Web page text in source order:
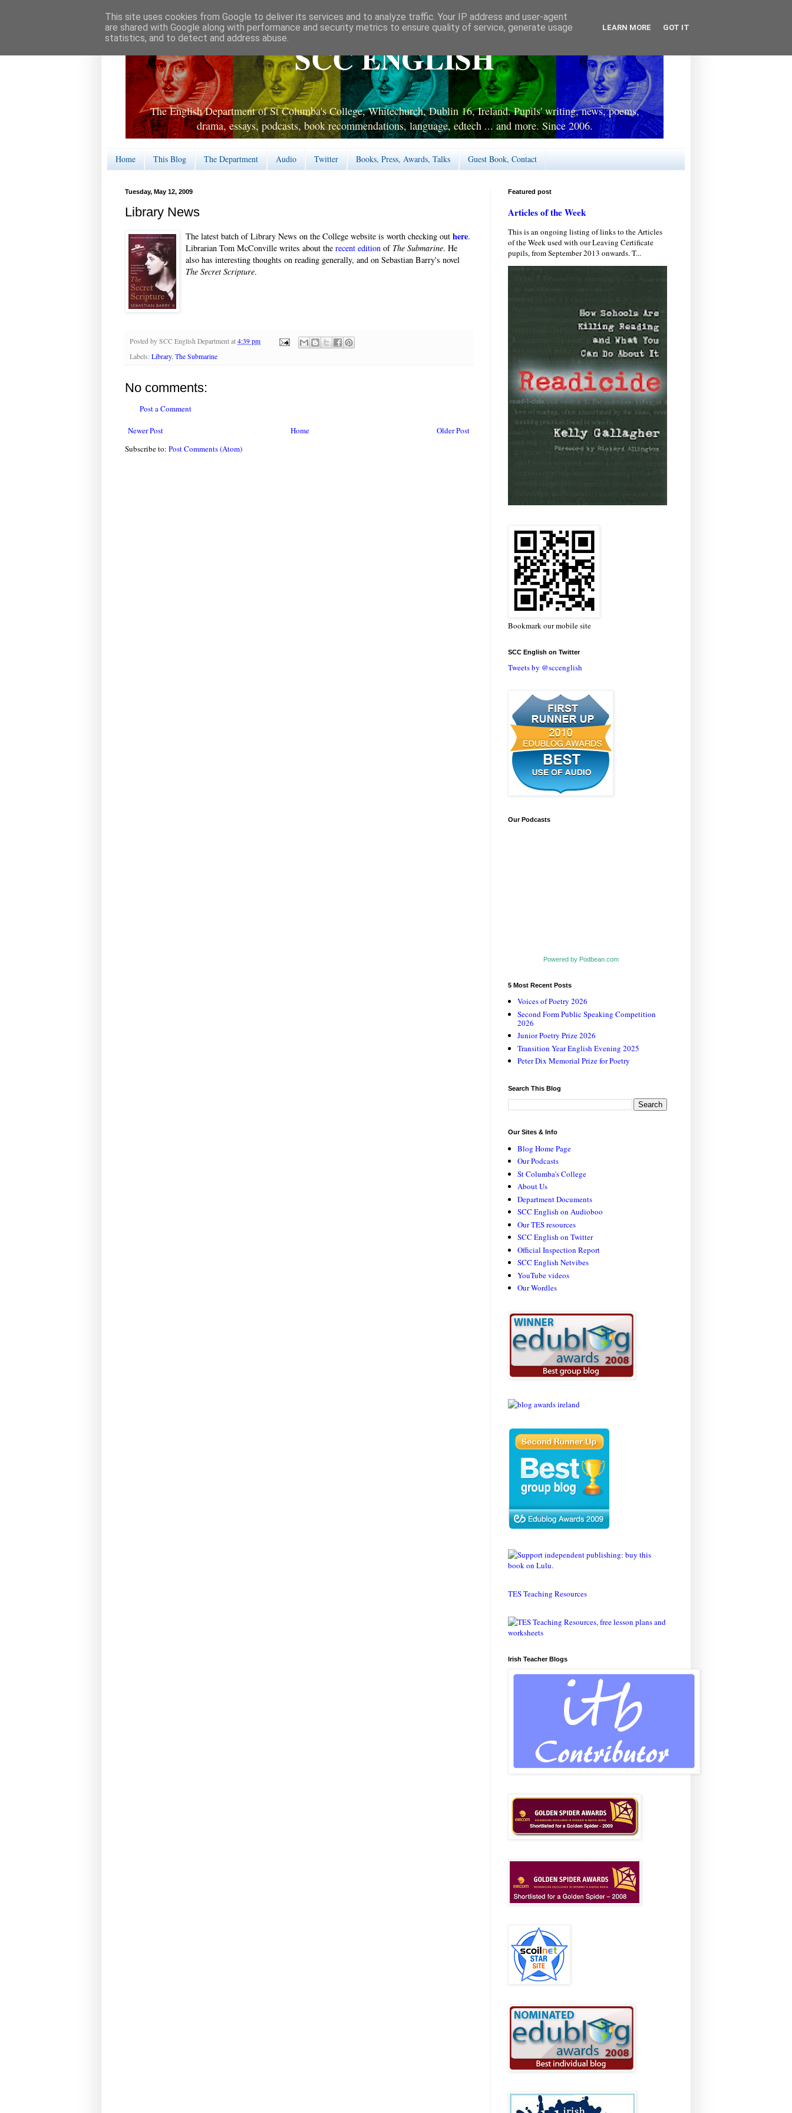
SCC ENGLISH
The English Department of St Columba's College, Whitechurch, Dublin 16, Ireland. Pupils' writing, news, poems,
drama, essays, podcasts, book recommendations, language, edtech ... and more. Since 2006.
Home This Blog The Department Audio Twitter Books, Press, Awards, Talks Guest Book, Contact
Tuesday, May 12, 2009
Library News
The latest batch of Library News on the College website is worth checking out here.
Librarian Tom McConville writes about the recent edition of The Submarine. He
also has interesting thoughts on reading generally, and on Sebastian Barry's novel
The Secret Scripture.
Posted by SCC English Department at 4:39 pm
Labels: Library, The Submarine
No comments:
Post a Comment
Newer Post Older Post
Home
Subscribe to: Post Comments (Atom)
Featured post
Articles of the Week
This is an ongoing listing of links to the Articles
of the Week used with our Leaving Certificate
pupils, from September 2013 onwards. T...
Bookmark our mobile site
SCC English on Twitter
Tweets by @sccenglish
Our Podcasts
Powered by Podbean.com
5 Most Recent Posts
Voices of Poetry 2026
Second Form Public Speaking Competition
2026
Junior Poetry Prize 2026
Transition Year English Evening 2025
Peter Dix Memorial Prize for Poetry
Search This Blog
Our Sites & Info
Blog Home Page
Our Podcasts
St Columba's College
About Us
Department Documents
SCC English on Audioboo
Our TES resources
SCC English on Twitter
Official Inspection Report
SCC English Netvibes
YouTube videos
Our Wordles
TES Teaching Resources
Irish Teacher Blogs
This site uses cookies from Google to deliver its services and to analyze traffic. Your IP address and user-agent
are shared with Google along with performance and security metrics to ensure quality of service, generate usage
statistics, and to detect and address abuse.
LEARN MORE GOT IT